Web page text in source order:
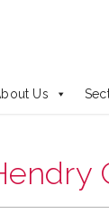
Us